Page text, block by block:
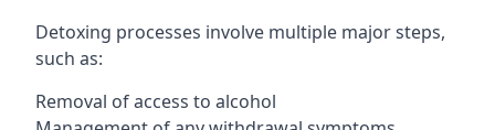
Detoxing processes involve multiple major steps,
such as:
Removal of access to alcohol